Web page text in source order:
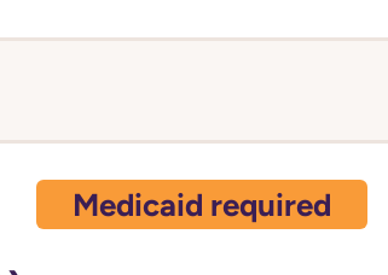
Medicaid required